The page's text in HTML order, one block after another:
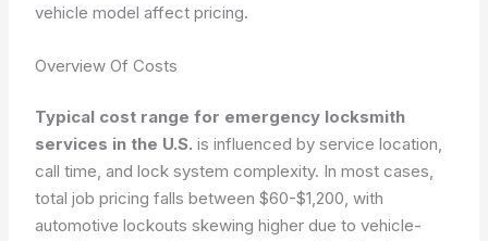
vehicle model affect pricing.
Overview Of Costs
Typical cost range for emergency locksmith
services in the U.S. is influenced by service location,
call time, and lock system complexity. In most cases,
total job pricing falls between$60-$1,200, with
automotive lockouts skewing higher due to vehicle-